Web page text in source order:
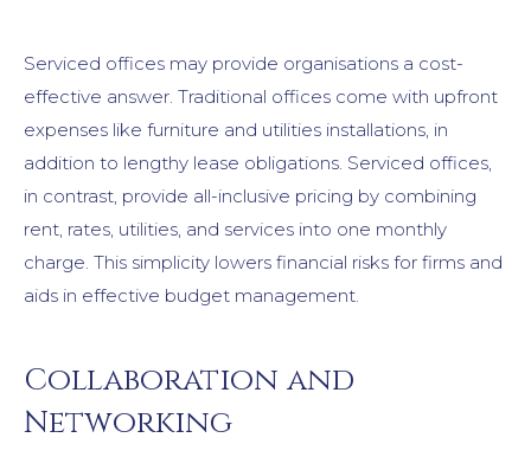
Serviced offices may provide organisations a cost-
effective answer. Traditional offices come with upfront
expenses like furniture and utilities installations, in
addition to lengthy lease obligations. Serviced offices,
in contrast, provide all-inclusive pricing by combining
rent, rates, utilities, and services into one monthly
charge. This simplicity lowers financial risks for firms and
aids in effective budget management.
Collaboration and
Networking